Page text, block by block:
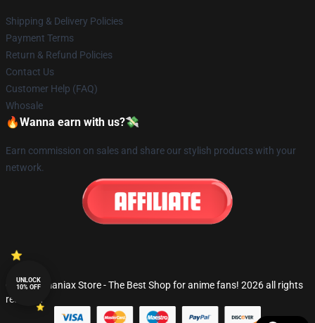
Shipping & Delivery Policies
Payment Terms
Return & Refund Policies
Contact Us
Customer Help (FAQ)
Whosale
🔥Wanna earn with us?💸
Earn commission on sales and share our stylish products with your
network.
© Fandomaniax Store - The Best Shop for anime fans! 2026 all rights
reserved
UNLOCK
10% OFF